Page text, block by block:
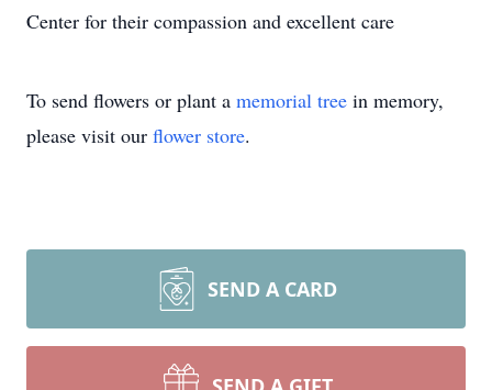
Center for their compassion and excellent care
To send flowers or plant a memorial tree in memory,
please visit our flower store.
SEND A CARD